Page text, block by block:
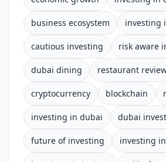
business ecosystem investing
cautious investing risk aware
dubai dining restaurant
cryptocurrency blockchain
investing in dubai dubai
future of investing investing